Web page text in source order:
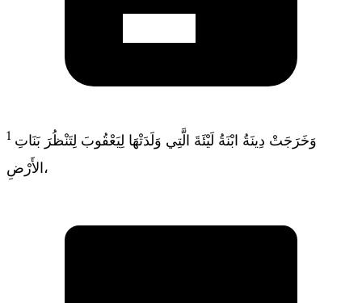
1 وَخَرَجَتْ دِينَةُ ابْنَةُ لَيْئَةَ الَّتِي وَلَدَتْهَا لِيَعْقُوبَ لِتَنْظُرَ بَنَاتِ
الأَرْضِ،